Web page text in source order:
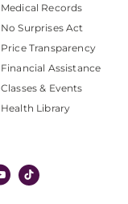
Medical Records
No Surprises Act
Price Transparency
Financial Assistance
Classes & Events
Health Library